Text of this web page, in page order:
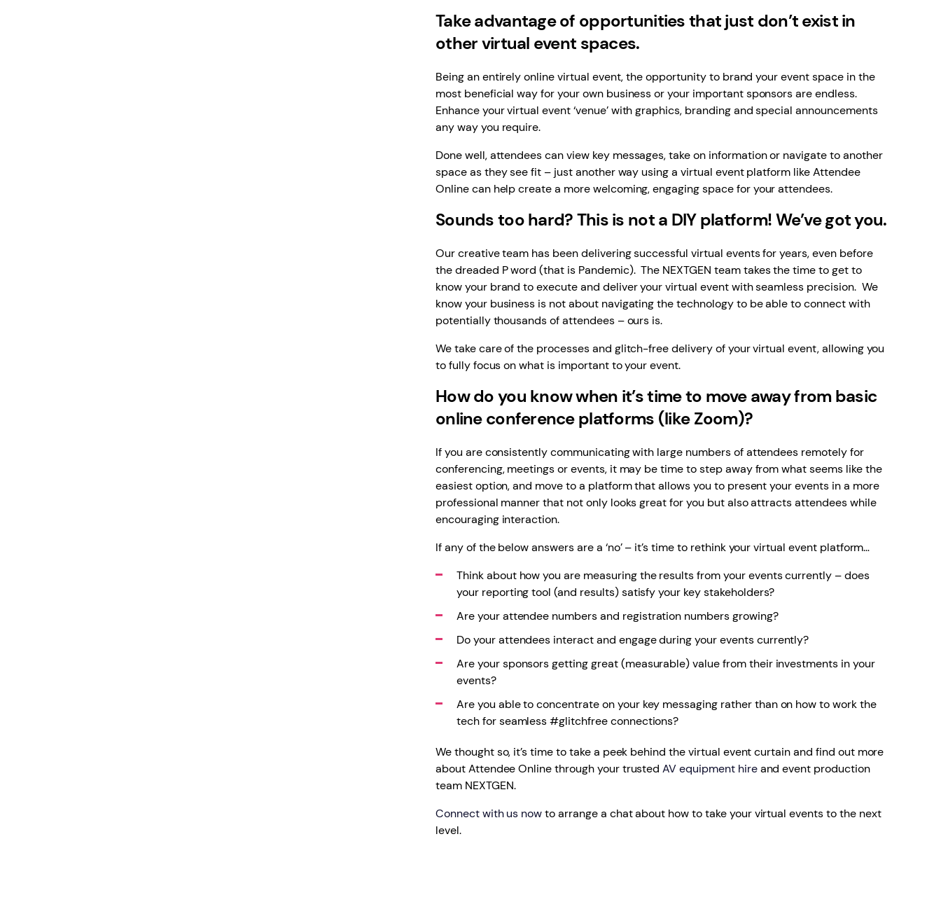
Take advantage of opportunities that just don’t exist in
other virtual event spaces.
Being an entirely online virtual event, the opportunity to brand your event space in the
most beneficial way for your own business or your important sponsors are endless.
Enhance your virtual event ‘venue’ with graphics, branding and special announcements
any way you require.
Done well, attendees can view key messages, take on information or navigate to another
space as they see fit – just another way using a virtual event platform like Attendee
Online can help create a more welcoming, engaging space for your attendees.
Sounds too hard? This is not a DIY platform! We’ve got you.
Our creative team has been delivering successful virtual events for years, even before
the dreaded P word (that is Pandemic). The NEXTGEN team takes the time to get to
know your brand to execute and deliver your virtual event with seamless precision. We
know your business is not about navigating the technology to be able to connect with
potentially thousands of attendees – ours is.
We take care of the processes and glitch-free delivery of your virtual event, allowing you
to fully focus on what is important to your event.
How do you know when it’s time to move away from basic
online conference platforms (like Zoom)?
If you are consistently communicating with large numbers of attendees remotely for
conferencing, meetings or events, it may be time to step away from what seems like the
easiest option, and move to a platform that allows you to present your events in a more
professional manner that not only looks great for you but also attracts attendees while
encouraging interaction.
If any of the below answers are a ‘no’ – it’s time to rethink your virtual event platform…
Think about how you are measuring the results from your events currently – does
your reporting tool (and results) satisfy your key stakeholders?
Are your attendee numbers and registration numbers growing?
Do your attendees interact and engage during your events currently?
Are your sponsors getting great (measurable) value from their investments in your
events?
Are you able to concentrate on your key messaging rather than on how to work the
tech for seamless #glitchfree connections?
We thought so, it’s time to take a peek behind the virtual event curtain and find out more
about Attendee Online through your trustedAV equipment hireand event production
team NEXTGEN.
Connect with us nowto arrange a chat about how to take your virtual events to the next
level.